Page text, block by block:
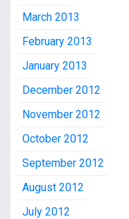
March 2013
February 2013
January 2013
December 2012
November 2012
October 2012
September 2012
August 2012
July 2012